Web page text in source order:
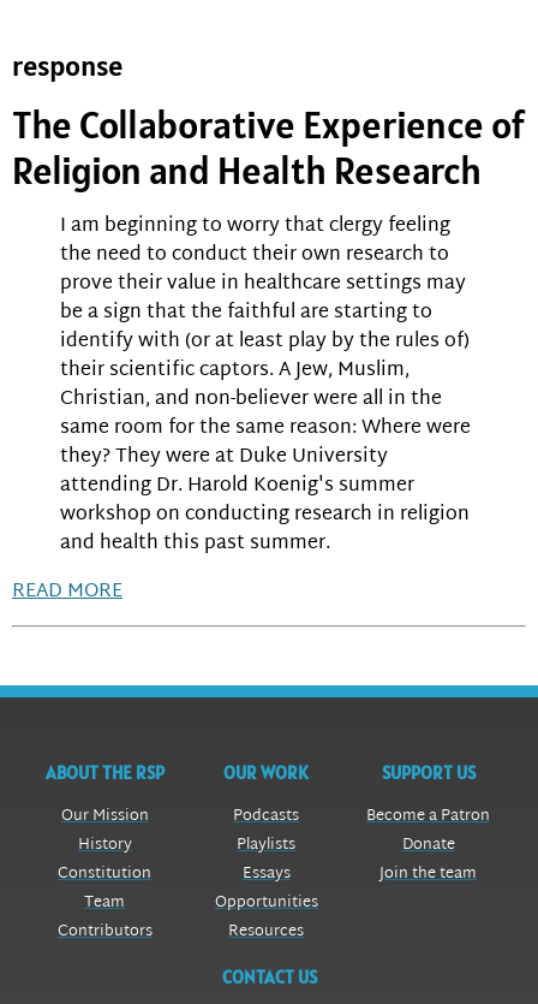
response
The Collaborative Experience of
Religion and Health Research
I am beginning to worry that clergy feeling
the need to conduct their own research to
prove their value in healthcare settings may
be a sign that the faithful are starting to
identify with (or at least play by the rules of)
their scientific captors. A Jew, Muslim,
Christian, and non-believer were all in the
same room for the same reason: Where were
they? They were at Duke University
attending Dr. Harold Koenig's summer
workshop on conducting research in religion
and health this past summer.
READ MORE
ABOUT THE RSP
Our Mission
History
Constitution
Team
Contributors
OUR WORK
Podcasts
Playlists
Essays
Opportunities
Resources
SUPPORT US
Become a Patron
Donate
Join the team
CONTACT US